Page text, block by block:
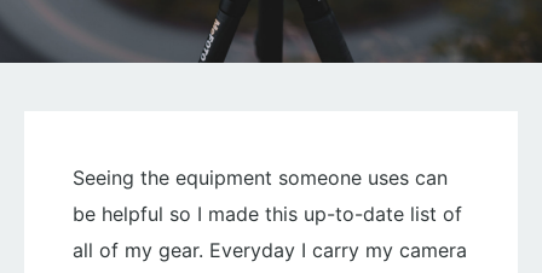
Seeing the equipment someone uses can
be helpful so I made this up-to-date list of
all of my gear. Everyday I carry my camera